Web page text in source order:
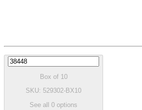
Box of 10
SKU: 529302-BX10
See all 0 options